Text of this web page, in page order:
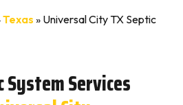
Texas » Universal City TX Septic
System Services